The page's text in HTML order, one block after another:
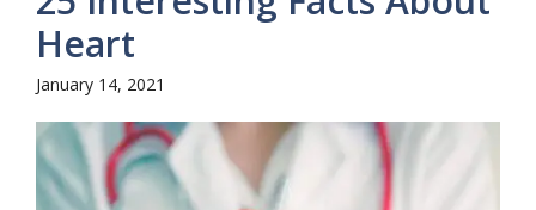
Heart
January 14, 2021